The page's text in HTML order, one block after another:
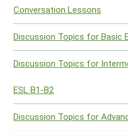
Conversation Lessons
Discussion Topics for Basic
Discussion Topics for
ESL B1-B2
Discussion Topics for